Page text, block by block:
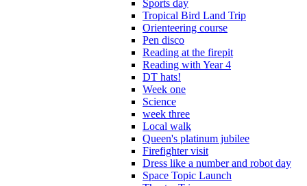
Sports day
Tropical Bird Land Trip
Orienteering course
Pen disco
Reading at the firepit
Reading with Year 4
DT hats!
Week one
Science
week three
Local walk
Queen's platinum jubilee
Firefighter visit
Dress like a number and robot day
Space Topic Launch